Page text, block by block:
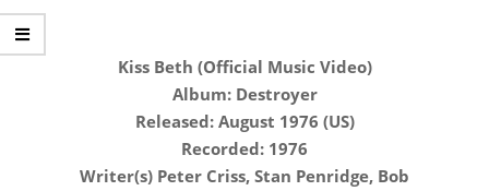
Kiss Beth (Official Music Video)
Album: Destroyer
Released: August 1976 (US)
Recorded: 1976
Writer(s) Peter Criss, Stan Penridge, Bob